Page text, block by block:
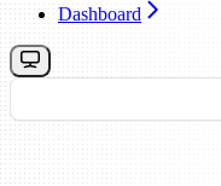
Dashboard